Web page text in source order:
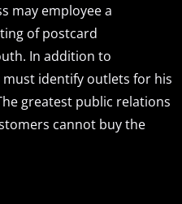
may employee a
of postcard
In addition to
identify outlets for his
greatest public relations
cannot buy the